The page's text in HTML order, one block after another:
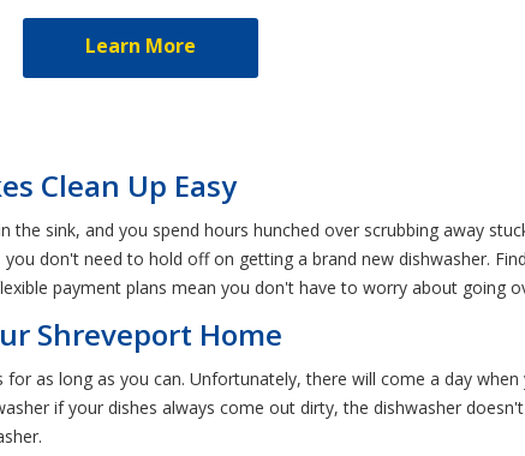
Learn More
Clean Up Easy
the sink, and you spend hours hunched over scrubbing away
don't need to hold off on getting a brand new dishwasher.
payment plans mean you don't have to worry about going
Shreveport Home
as long as you can. Unfortunately, there will come a day
if your dishes always come out dirty, the dishwasher